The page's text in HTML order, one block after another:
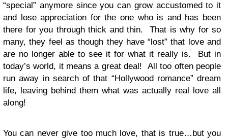
“special” anymore since you can grow accustomed to it
and lose appreciation for the one who is and has been
there for you through thick and thin. That is why for so
many, they feel as though they have “lost” that love and
are no longer able to see it for what it really is. But in
today’s world, it means a great deal! All too often people
run away in search of that “Hollywood romance” dream
life, leaving behind them what was actually real love all
along!
You can never give too much love, that is true…but you